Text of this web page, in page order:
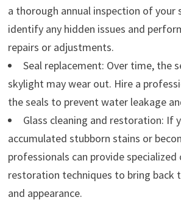
a thorough annual inspection of your
identify any hidden issues and
repairs or adjustments.
Seal replacement: Over time, the
skylight may wear out. Hire a
the seals to prevent water leakage
Glass cleaning and restoration: If
accumulated stubborn stains or
professionals can provide specialized
restoration techniques to bring back
and appearance.